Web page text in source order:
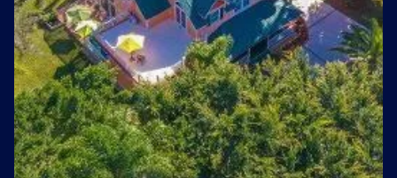
Sunday
09
Aug
Monday
10
Aug